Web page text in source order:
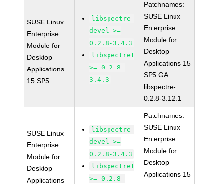
SUSE Linux
Enterprise
Module for
Desktop
Applications
15 SP5
libspectre-
devel >=
0.2.8-3.4.3
libspectre1
>= 0.2.8-
3.4.3
Patchnames:
SUSE Linux
Enterprise
Module for
Desktop
Applications 15
SP5 GA
libspectre-
0.2.8-3.12.1
SUSE Linux
Enterprise
Module for
Desktop
Applications
libspectre-
devel >=
0.2.8-3.4.3
libspectre1
>= 0.2.8-
Patchnames:
SUSE Linux
Enterprise
Module for
Desktop
Applications 15